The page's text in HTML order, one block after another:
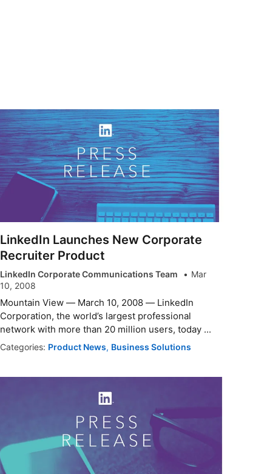
LinkedIn Launches New Corporate
Recruiter Product
LinkedIn Corporate Communications Team
Mar
10, 2008
Mountain View — March 10, 2008 — LinkedIn
Corporation, the world’s largest professional
network with more than 20 million users, today ...
Categories: Product News, Business Solutions